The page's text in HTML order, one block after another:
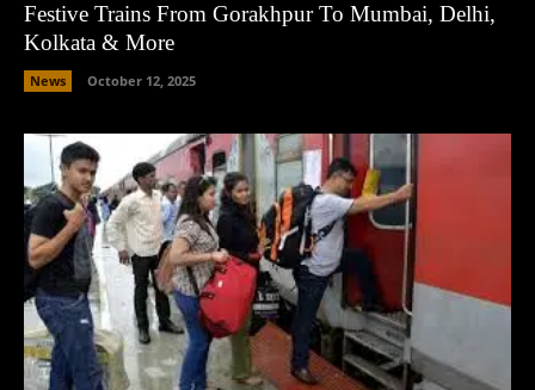
Festive Trains From Gorakhpur To Mumbai, Delhi,
Kolkata & More
News October 12, 2025